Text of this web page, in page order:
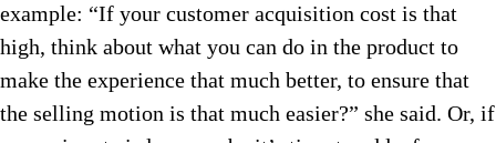
example: “If your customer acquisition cost is that
high, think about what you can do in the product to
make the experience that much better, to ensure that
the selling motion is that much easier?” she said. Or, if